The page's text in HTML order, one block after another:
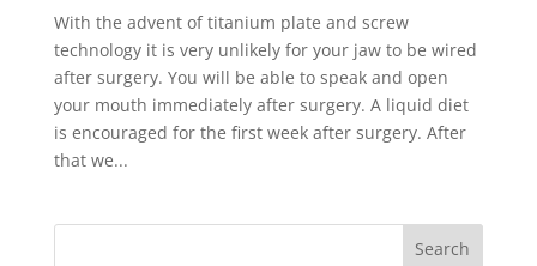
With the advent of titanium plate and screw
technology it is very unlikely for your jaw to be wired
after surgery. You will be able to speak and open
your mouth immediately after surgery. A liquid diet
is encouraged for the first week after surgery. After
that we...